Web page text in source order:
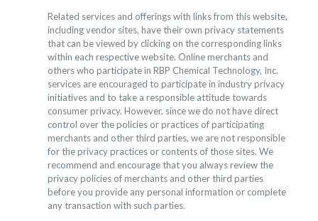
Related services and offerings with links from this website,
including vendor sites, have their own privacy statements
that can be viewed by clicking on the corresponding links
within each respective website. Online merchants and
others who participate in RBP Chemical Technology, Inc.
services are encouraged to participate in industry privacy
initiatives and to take a responsible attitude towards
consumer privacy. However, since we do not have direct
control over the policies or practices of participating
merchants and other third parties, we are not responsible
for the privacy practices or contents of those sites. We
recommend and encourage that you always review the
privacy policies of merchants and other third parties
before you provide any personal information or complete
any transaction with such parties.